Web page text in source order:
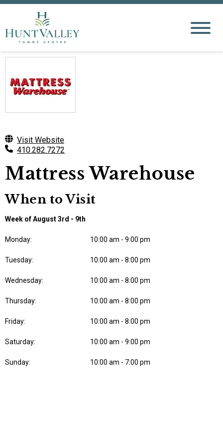
Visit Website
410.282.7272
Mattress Warehouse
When to Visit
Week of August 3rd - 9th
Monday: 10:00 am - 9:00 pm
Tuesday: 10:00 am - 8:00 pm
Wednesday: 10:00 am - 8:00 pm
Thursday: 10:00 am - 8:00 pm
Friday: 10:00 am - 8:00 pm
Saturday: 10:00 am - 9:00 pm
Sunday: 10:00 am - 7:00 pm